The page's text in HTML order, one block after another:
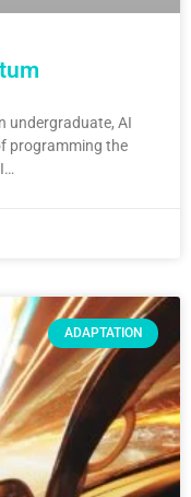
undergraduate, AI
programming the
ADAPTATION